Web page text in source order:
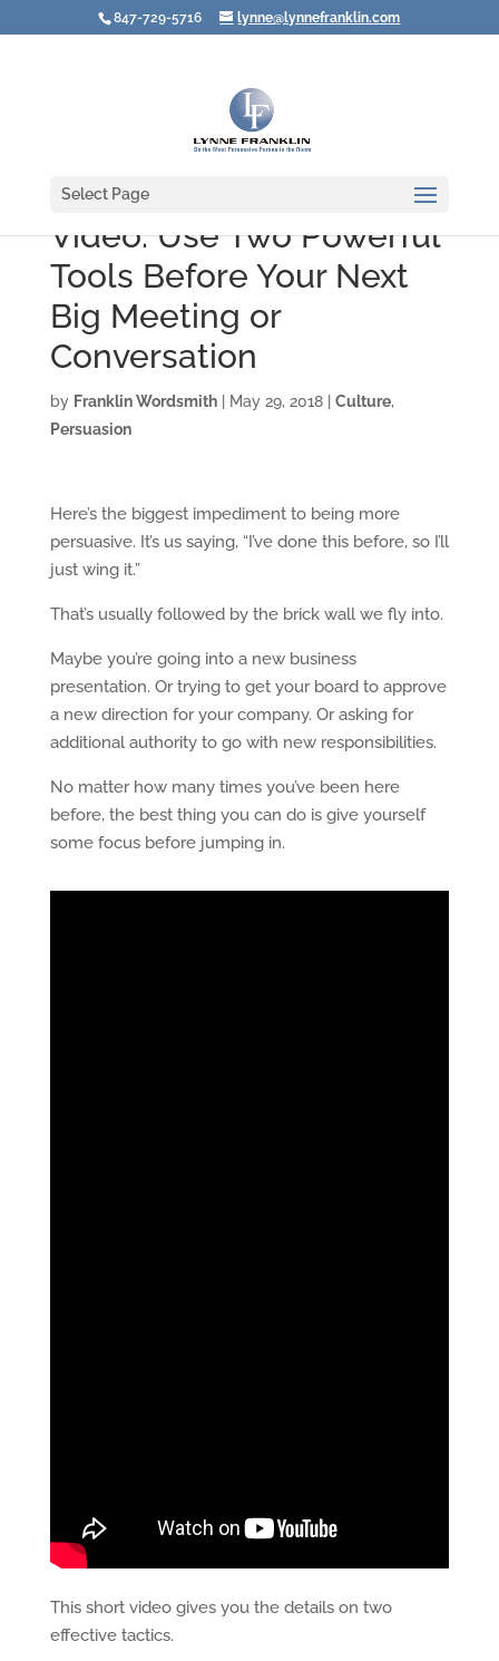
847-729-5716 lynne@lynnefranklin.com
Select Page
Video: Use Two Powerful
Tools Before Your Next
Big Meeting or
Conversation
by Franklin Wordsmith| May 29, 2018| Culture,
Persuasion
Here’s the biggest impediment to being more
persuasive. It’s us saying, “I’ve done this before, so I’ll
just wing it.”
That’s usually followed by the brick wall we fly into.
Maybe you’re going into a new business
presentation. Or trying to get your board to approve
a new direction for your company. Or asking for
additional authority to go with new responsibilities.
No matter how many times you’ve been here
before, the best thing you can do is give yourself
some focus before jumping in.
This short video gives you the details on two
effective tactics.